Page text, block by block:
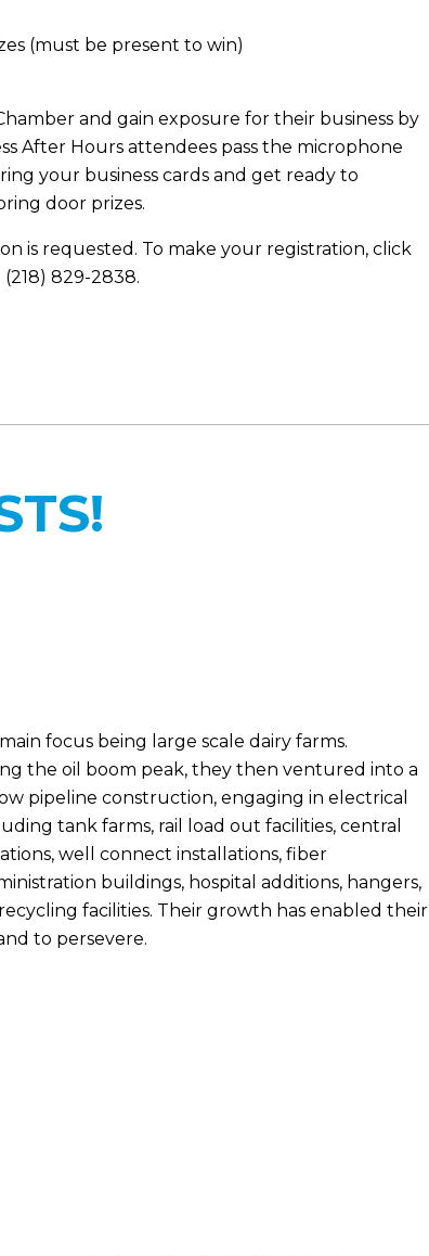
(must be present to win)
and gain exposure for their business by
After Hours attendees pass the microphone
your business cards and get ready to
door prizes.
is requested. To make your registration, click
829-2838.
focus being large scale dairy farms.
the oil boom peak, they then ventured into a
pipeline construction, engaging in electrical
tank farms, rail load out facilities, central
well connect installations, fiber
buildings, hospital additions, hangers,
facilities. Their growth has enabled their
to persevere.